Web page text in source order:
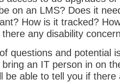
on an LMS? Does it
How is it tracked?
any disability
questions and potential
bring an IT person in on
be able to tell you if